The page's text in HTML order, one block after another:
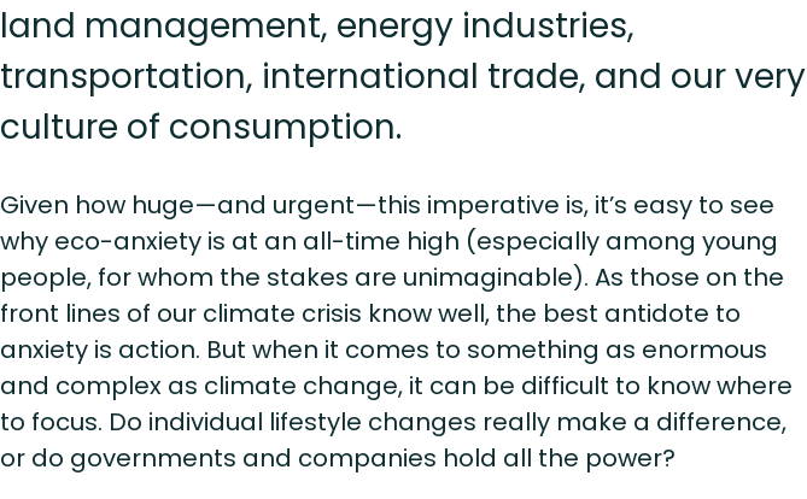
land management, energy industries,
transportation, international trade, and our very
culture of consumption.
Given how huge—and urgent—this imperative is, it’s easy to see
why eco-anxiety is at an all-time high (especially among young
people, for whom the stakes are unimaginable). As those on the
front lines of our climate crisis know well, the best antidote to
anxiety is action. But when it comes to something as enormous
and complex as climate change, it can be difficult to know where
to focus. Do individual lifestyle changes really make a difference,
or do governments and companies hold all the power?